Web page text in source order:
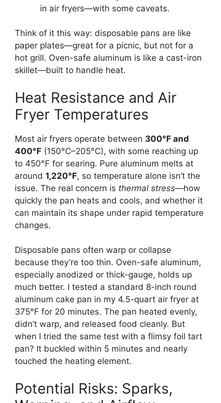
in air fryers—with some caveats.
Think of it this way: disposable pans are like
paper plates—great for a picnic, but not for a
hot grill. Oven-safe aluminum is like a cast-iron
skillet—built to handle heat.
Heat Resistance and Air
Fryer Temperatures
Most air fryers operate between 300°F and
400°F (150°C–205°C), with some reaching up
to 450°F for searing. Pure aluminum melts at
around 1,220°F, so temperature alone isn’t the
issue. The real concern is thermal stress—how
quickly the pan heats and cools, and whether it
can maintain its shape under rapid temperature
changes.
Disposable pans often warp or collapse
because they’re too thin. Oven-safe aluminum,
especially anodized or thick-gauge, holds up
much better. I tested a standard 8-inch round
aluminum cake pan in my 4.5-quart air fryer at
375°F for 20 minutes. The pan heated evenly,
didn’t warp, and released food cleanly. But
when I tried the same test with a flimsy foil tart
pan? It buckled within 5 minutes and nearly
touched the heating element.
Potential Risks: Sparks,